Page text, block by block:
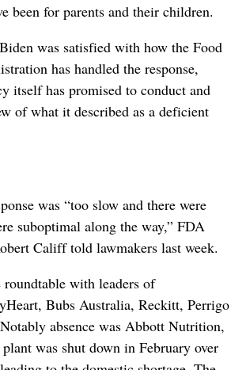
been for parents and their children.
was satisfied with how the Food
has handled the response,
itself has promised to conduct and
of what it described as a deficient
was “too slow and there were
suboptimal along the way,” FDA
Califf told lawmakers last week.
roundtable with leaders of
Bubs Australia, Reckitt, Perrigo
absence was Abbott Nutrition,
was shut down in February over